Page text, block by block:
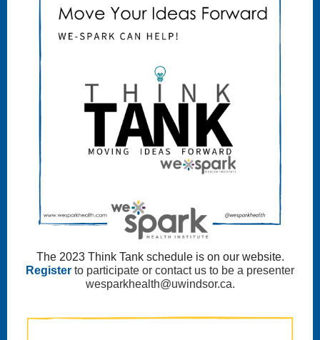
The 2023 Think Tank schedule is on our website.
Register to participate or contact us to be a presenter
wesparkhealth@uwindsor.ca.